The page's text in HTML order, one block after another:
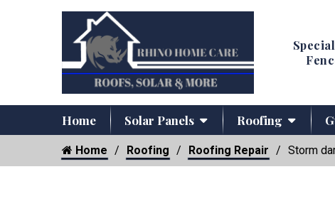
Home Solar Panels Roofing
Home Roofing Roofing Repair Storm